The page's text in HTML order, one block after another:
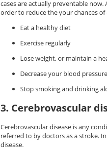
cases are actually preventable
order to reduce the your chances
Eat a healthy diet
Exercise regularly
Lose weight, or maintain a
Decrease your blood pressure
Stop smoking and drinking
3. Cerebrovascular
Cerebrovascular disease is any
referred to by doctors as a stroke.
disease.